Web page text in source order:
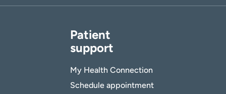
Patient
support
My Health Connection
Schedule appointment